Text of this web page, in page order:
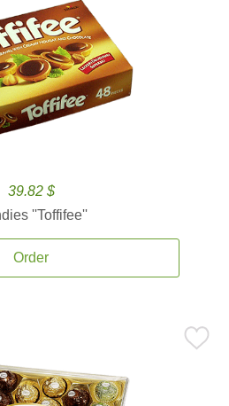
39.82 $
''Toffifee''
Order